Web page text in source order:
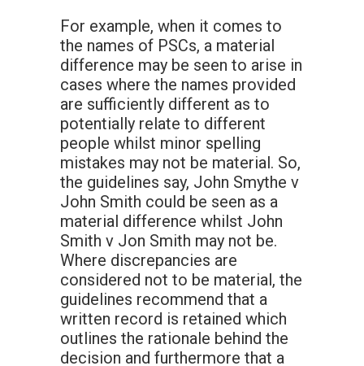
For example, when it comes to
the names of PSCs, a material
difference may be seen to arise in
cases where the names provided
are sufficiently different as to
potentially relate to different
people whilst minor spelling
mistakes may not be material. So,
the guidelines say, John Smythe v
John Smith could be seen as a
material difference whilst John
Smith v Jon Smith may not be.
Where discrepancies are
considered not to be material, the
guidelines recommend that a
written record is retained which
outlines the rationale behind the
decision and furthermore that a